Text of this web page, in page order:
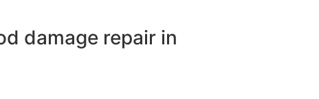
damage repair in